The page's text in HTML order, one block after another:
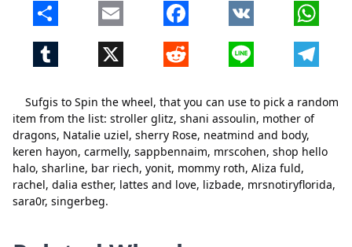
Sufgis to Spin the wheel, that you can use to pick a random
item from the list: stroller glitz, shani assoulin, mother of
dragons, Natalie uziel, sherry Rose, neatmind and body,
keren hayon, carmelly, sappbennaim, mrscohen, shop hello
halo, sharline, bar riech, yonit, mommy roth, Aliza fuld,
rachel, dalia esther, lattes and love, lizbade, mrsnotiryflorida,
sara0r, singerbeg.
shop hello halo
Delete
sharline
Delete
yonit
Delete
mommy roth
Delete
Aliza fuld
Delete
rachel
Share Email Facebook VK
Tumblr X Reddit Line
Close Delete